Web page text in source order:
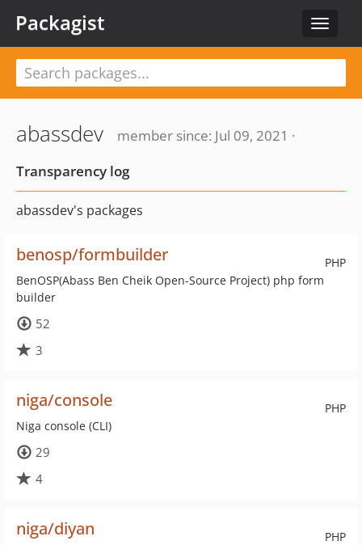
Toggle
Packagist
abassdev
member since: Jul 09, 2021 ·
Transparency log
abassdev's packages
PHP
benosp/formbuilder
BenOSP(Abass Ben Cheik Open-Source Project) php form
builder
52
3
PHP
niga/console
Niga console (CLI)
29
4
PHP
niga/diyan